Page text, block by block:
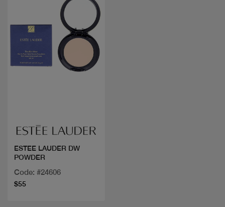
ESTEE LAUDER DW
POWDER
Code: #24606
$55